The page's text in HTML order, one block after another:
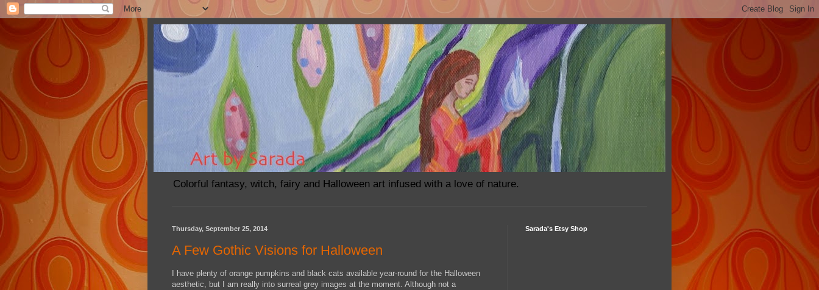
Colorful fantasy, witch, fairy and Halloween art infused with a love of nature.
Thursday, September 25, 2014
A Few Gothic Visions for Halloween
I have plenty of orange pumpkins and black cats available year-round for the Halloween
aesthetic, but I am really into surreal grey images at the moment. Although not a
Sarada's Etsy Shop